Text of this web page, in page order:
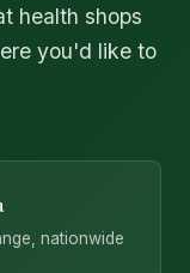
health shops
you'd like to
nationwide